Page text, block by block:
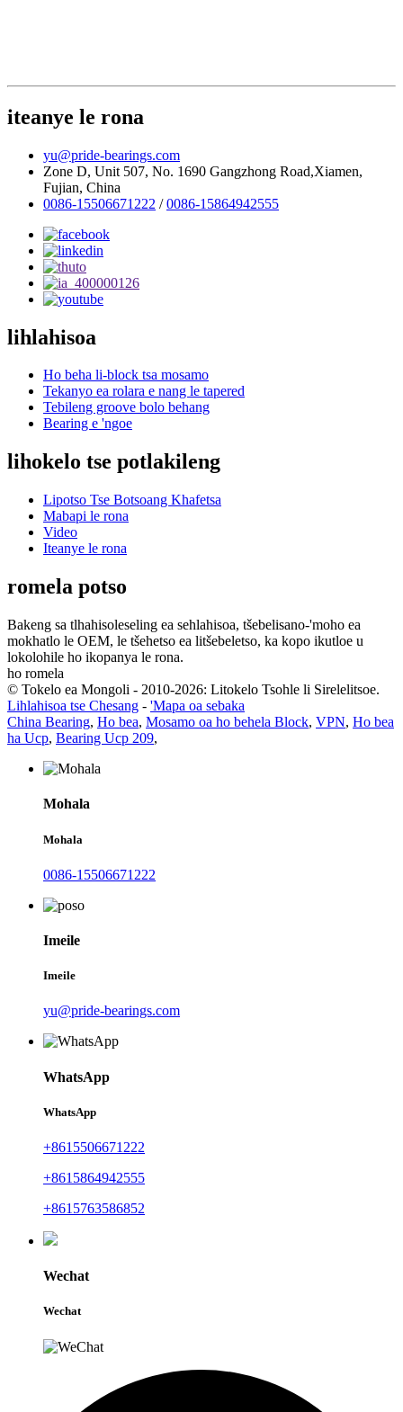
iteanye le rona
yu@pride-bearings.com
Zone D, Unit 507, No. 1690 Gangzhong Road,Xiamen,
Fujian, China
0086-15506671222 /0086-15864942555
lihlahisoa
Ho beha li-block tsa mosamo
Tekanyo ea rolara e nang le tapered
Tebileng groove bolo behang
Bearing e 'ngoe
lihokelo tse potlakileng
Lipotso Tse Botsoang Khafetsa
Mabapi le rona
Video
Iteanye le rona
romela potso
Bakeng sa tlhahisoleseling ea sehlahisoa, tšebelisano-'moho ea
mokhatlo le OEM, le tšehetso ea litšebeletso, ka kopo ikutloe u
lokolohile ho ikopanya le rona.
ho romela
© Tokelo ea Mongoli - 2010-2026: Litokelo Tsohle li Sirelelitsoe.
Lihlahisoa tse Chesang - 'Mapa oa sebaka
China Bearing, Ho bea, Mosamo oa ho behela Block, VPN, Ho bea
ha Ucp, Bearing Ucp 209,
Mohala
Mohala
0086-15506671222
Imeile
Imeile
yu@pride-bearings.com
WhatsApp
WhatsApp
+8615506671222
+8615864942555
+8615763586852
Wechat
Wechat